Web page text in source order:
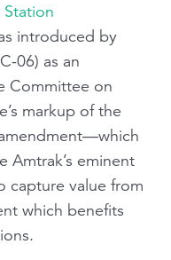
Station
introduced by
06) as an
Committee on
markup of the
eminent
capture value from
which benefits